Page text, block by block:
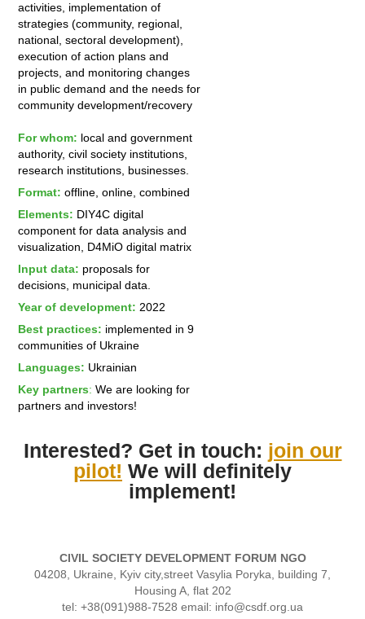
activities, implementation of
strategies (community, regional,
national, sectoral development),
execution of action plans and
projects, and monitoring changes
in public demand and the needs for
community development/recovery
For whom: local and government
authority, civil society institutions,
research institutions, businesses.
Format: offline, online, combined
Elements: DIY4C digital
component for data analysis and
visualization, D4MiO digital matrix
Input data: proposals for
decisions, municipal data.
Year of development: 2022
Best practices: implemented in 9
communities of Ukraine
Languages: Ukrainian
Key partners: We are looking for
partners and investors!
Interested? Get in touch: join our
pilot! We will definitely
implement!
CIVIL SOCIETY DEVELOPMENT FORUM NGO
04208, Ukraine, Kyiv city,street Vasylia Poryka, building 7,
Housing A, flat 202
tel: +38(091)988-7528 email: info@csdf.org.ua